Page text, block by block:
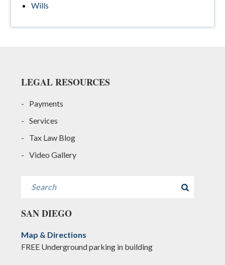
Wills
LEGAL RESOURCES
Payments
Services
Tax Law Blog
Video Gallery
SAN DIEGO
Map & Directions
FREE Underground parking in building